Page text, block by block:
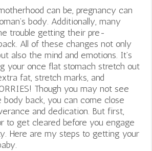
can be, pregnancy can
body. Additionally, many
trouble getting their pre-
All of these changes not only
also the mind and emotions. It’s
your once flat stomach stretch out
fat, stretch marks, and
Though you may not see
back, you can come close
and dedication. But first,
to get cleared before you engage
Here are my steps to getting your